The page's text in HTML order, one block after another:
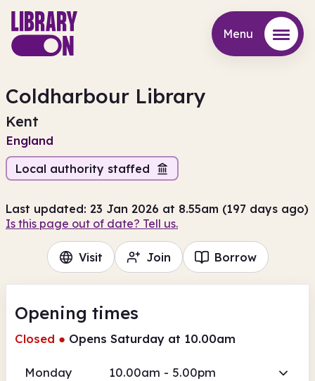
Menu
Coldharbour Library
Kent
England
Local authority staffed
Last updated: 23 Jan 2026 at 8.55am (197 days ago)
Is this page out of date? Tell us.
Visit Join Borrow
Opening times
Closed ● Opens Saturday at 10.00am
Monday 10.00am - 5.00pm